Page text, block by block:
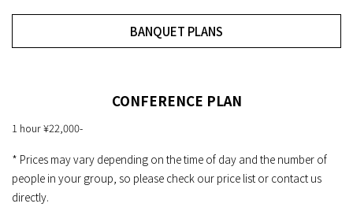
BANQUET PLANS
CONFERENCE PLAN
1 hour ¥22,000-
* Prices may vary depending on the time of day and the number of
people in your group, so please check our price list or contact us
directly.